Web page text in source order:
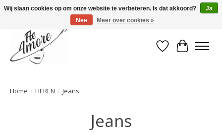
Verlanglijst
Home / HEREN / Jeans
Jeans
Wij slaan cookies op om onze website te verbeteren. Is dat akkoord?
Ja
Nee
Meer over cookies »